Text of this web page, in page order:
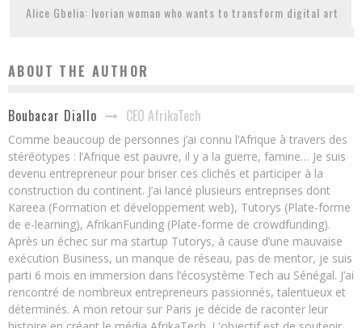
Alice Gbelia: Ivorian woman who wants to transform digital art
ABOUT THE AUTHOR
Boubacar Diallo CEO AfrikaTech
Comme beaucoup de personnes j’ai connu l’Afrique à travers des
stéréotypes : l’Afrique est pauvre, il y a la guerre, famine… Je suis
devenu entrepreneur pour briser ces clichés et participer à la
construction du continent. J’ai lancé plusieurs entreprises dont
Kareea (Formation et développement web), Tutorys (Plate-forme
de e-learning), AfrikanFunding (Plate-forme de crowdfunding).
Après un échec sur ma startup Tutorys, à cause d’une mauvaise
exécution Business, un manque de réseau, pas de mentor, je suis
parti 6 mois en immersion dans l’écosystème Tech au Sénégal. J’ai
rencontré de nombreux entrepreneurs passionnés, talentueux et
déterminés. A mon retour sur Paris je décide de raconter leur